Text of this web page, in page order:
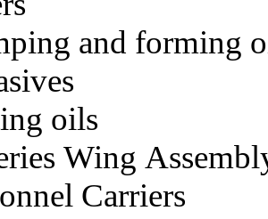
and forming
oils
Wing
Carriers